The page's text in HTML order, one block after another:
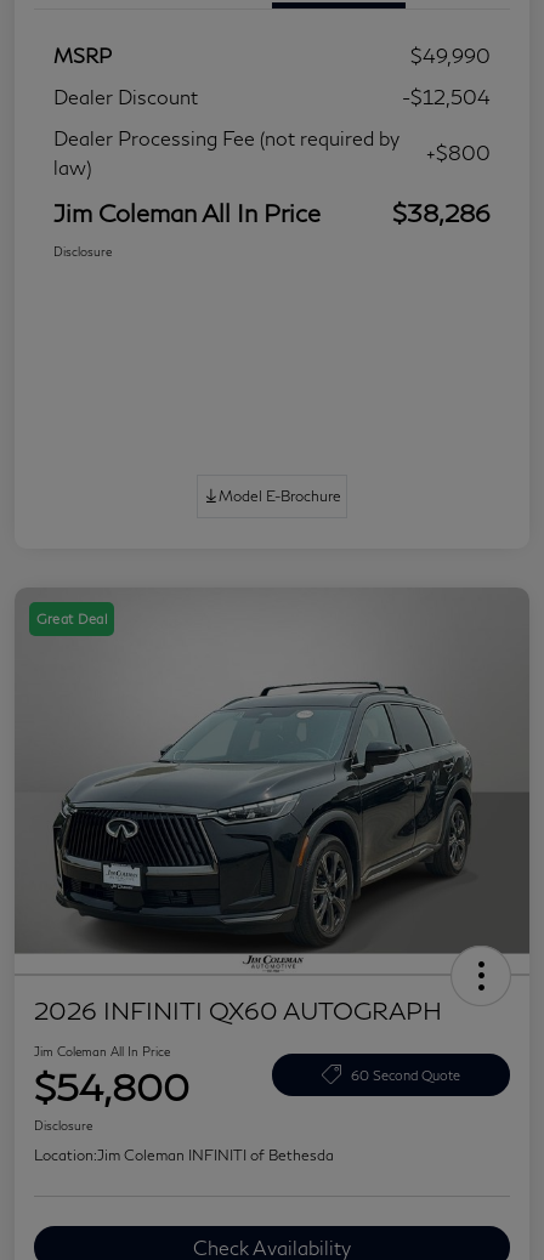
MSRP
$49,990
Dealer Discount
-$12,504
Dealer Processing Fee (not required by
law)
+$800
Jim Coleman All In Price $38,286
Disclosure
Model E-Brochure
Great Deal
2026 INFINITI QX60 AUTOGRAPH
Jim Coleman All In Price
$54,800 60 Second Quote
Disclosure
Location:Jim Coleman INFINITI of Bethesda
Check Availability